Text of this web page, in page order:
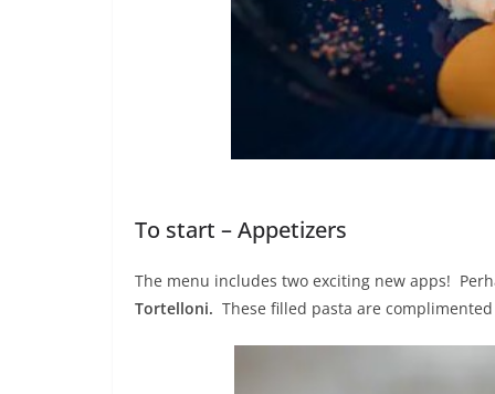
To start – Appetizers
The menu includes two exciting new apps!
Tortelloni. These filled pasta are